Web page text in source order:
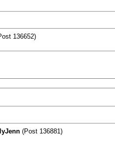
136652)
(Post 136881)